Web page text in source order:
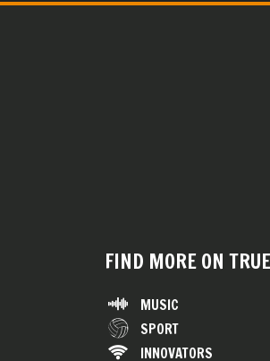
FIND MORE ON
MUSIC
SPORT
INNOVATORS